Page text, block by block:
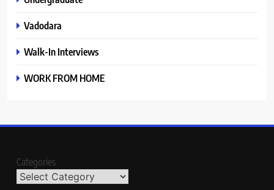
Vadodara
Walk-In Interviews
WORK FROM HOME
Categories